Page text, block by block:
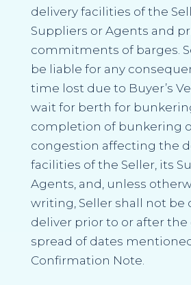
delivery facilities of the
Suppliers or Agents and
commitments of barges.
be liable for any
time lost due to Buyer’s
wait for berth for
completion of bunkering
congestion affecting the
facilities of the Seller, its
Agents, and, unless
writing, Seller shall not be
deliver prior to or after the
spread of dates
Confirmation Note.